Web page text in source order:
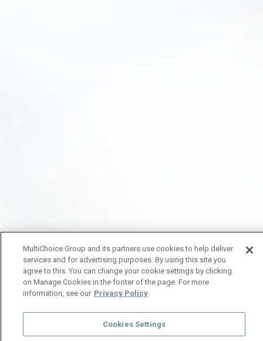
MultiChoice Group and its partners use cookies to help deliver
services and for advertising purposes. By using this site you
agree to this. You can change your cookie settings by clicking
on Manage Cookies in the footer of the page. For more
information, see our Privacy Policy
Cookies Settings